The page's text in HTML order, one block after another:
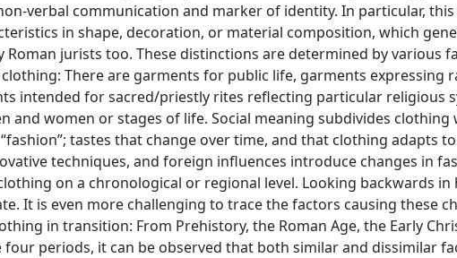
verbal communication and marker of identity. In particular,
in shape, decoration, or material composition, which
Roman jurists too. These distinctions are determined by various
There are garments for public life, garments expressing
intended for sacred/priestly rites reflecting particular religious
and women or stages of life. Social meaning subdivides clothing
tastes that change over time, and that clothing adapts
techniques, and foreign influences introduce changes in
on a chronological or regional level. Looking backwards
It is even more challenging to trace the factors causing these
in transition: From Prehistory, the Roman Age, the Early
four periods, it can be observed that both similar and dissimilar